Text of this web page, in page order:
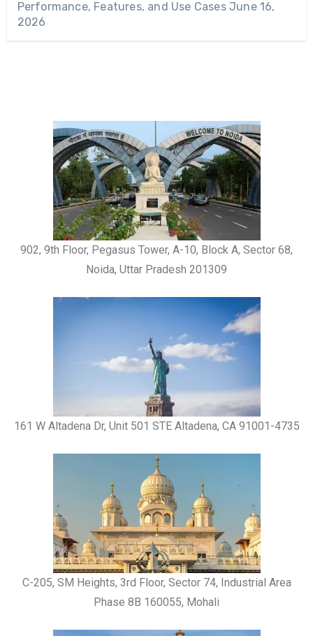
Performance, Features, and Use Cases June 16,
2026
902, 9th Floor, Pegasus Tower, A-10, Block A, Sector 68,
Noida, Uttar Pradesh 201309
161 W Altadena Dr, Unit 501 STE Altadena, CA 91001-4735
C-205, SM Heights, 3rd Floor, Sector 74, Industrial Area
Phase 8B 160055, Mohali